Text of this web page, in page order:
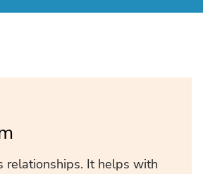
relationships. It helps with